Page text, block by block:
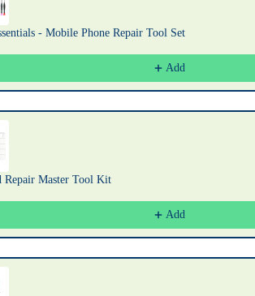
- Mobile Phone Repair Tool Set
Add
Repair Master Tool Kit
Add